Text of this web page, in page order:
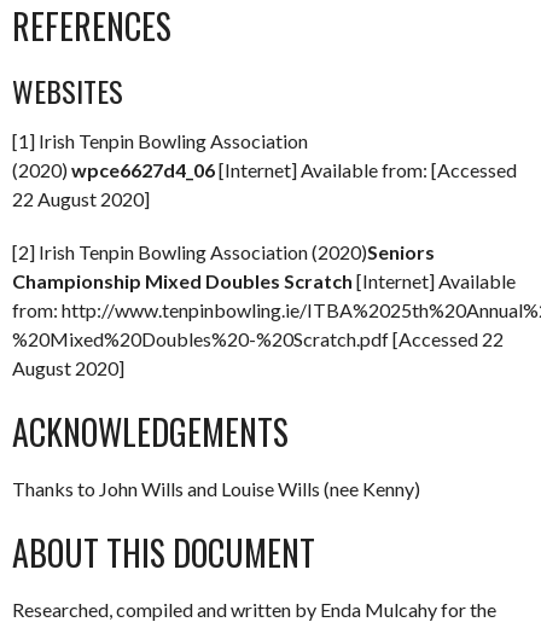
REFERENCES
WEBSITES
[1] Irish Tenpin Bowling Association
(2020)wpce6627d4_06[Internet] Available from: [Accessed
22 August 2020]
[2] Irish Tenpin Bowling Association (2020)Seniors
Championship Mixed Doubles Scratch [Internet] Available
from: http://www.tenpinbowling.ie/
%20Mixed%20Doubles%20-%20Scratch.pdf [Accessed 22
August 2020]
ACKNOWLEDGEMENTS
Thanks to John Wills and Louise Wills (nee Kenny)
ABOUT THIS DOCUMENT
Researched, compiled and written by Enda Mulcahy for the